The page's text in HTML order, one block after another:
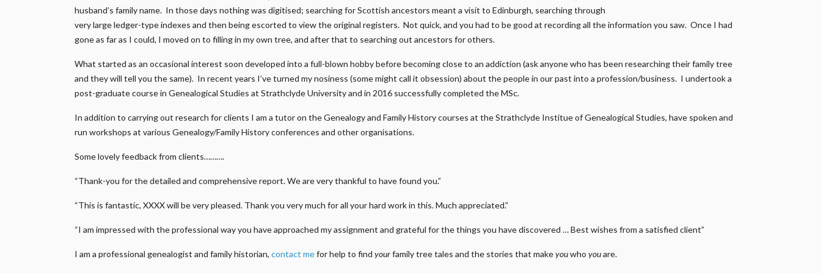
husband’s family name. In those days nothing was digitised; searching for Scottish ancestors meant a visit to Edinburgh, searching through
very large ledger-type indexes and then being escorted to view the original registers. Not quick, and you had to be good at recording all the information you saw. Once I had
gone as far as I could, I moved on to filling in my own tree, and after that to searching out ancestors for others.
What started as an occasional interest soon developed into a full-blown hobby before becoming close to an addiction (ask anyone who has been researching their family tree
and they will tell you the same). In recent years I’ve turned my nosiness (some might call it obsession) about the people in our past into a profession/business. I undertook a
post-graduate course in Genealogical Studies at Strathclyde University and in 2016 successfully completed the MSc.
In addition to carrying out research for clients I am a tutor on the Genealogy and Family History courses at the Strathclyde Institue of Genealogical Studies, have spoken and
run workshops at various Genealogy/Family History conferences and other organisations.
Some lovely feedback from clients……….
“Thank-you for the detailed and comprehensive report. We are very thankful to have found you.”
“This is fantastic, XXXX will be very pleased. Thank you very much for all your hard work in this. Much appreciated.”
“I am impressed with the professional way you have approached my assignment and grateful for the things you have discovered … Best wishes from a satisfied client”
I am a professional genealogist and family historian, contact mefor help to find yourfamily tree tales and the stories that makeyouwho youare.